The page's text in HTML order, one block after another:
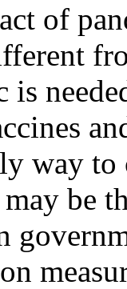
of
is
way
be